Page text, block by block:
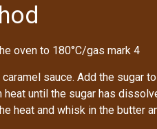
oven to 180°C/gas mark 4
sauce. Add the sugar
heat until the sugar has
heat and whisk in the butter